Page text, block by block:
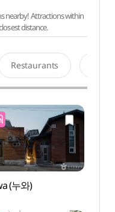
nearby! Attractions within
distance.
Restaurants
(누와)